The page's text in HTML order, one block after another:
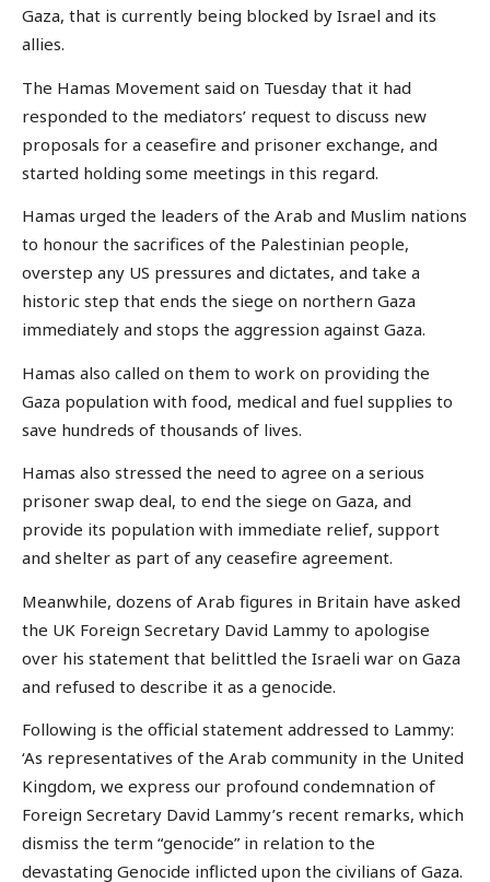
Gaza, that is currently being blocked by Israel and its
allies.
The Hamas Movement said on Tuesday that it had
responded to the mediators’ request to discuss new
proposals for a ceasefire and prisoner exchange, and
started holding some meetings in this regard.
Hamas urged the leaders of the Arab and Muslim nations
to honour the sacrifices of the Palestinian people,
overstep any US pressures and dictates, and take a
historic step that ends the siege on northern Gaza
immediately and stops the aggression against Gaza.
Hamas also called on them to work on providing the
Gaza population with food, medical and fuel supplies to
save hundreds of thousands of lives.
Hamas also stressed the need to agree on a serious
prisoner swap deal, to end the siege on Gaza, and
provide its population with immediate relief, support
and shelter as part of any ceasefire agreement.
Meanwhile, dozens of Arab figures in Britain have asked
the UK Foreign Secretary David Lammy to apologise
over his statement that belittled the Israeli war on Gaza
and refused to describe it as a genocide.
Following is the official statement addressed to Lammy:
‘As representatives of the Arab community in the United
Kingdom, we express our profound condemnation of
Foreign Secretary David Lammy’s recent remarks, which
dismiss the term “genocide” in relation to the
devastating Genocide inflicted upon the civilians of Gaza.